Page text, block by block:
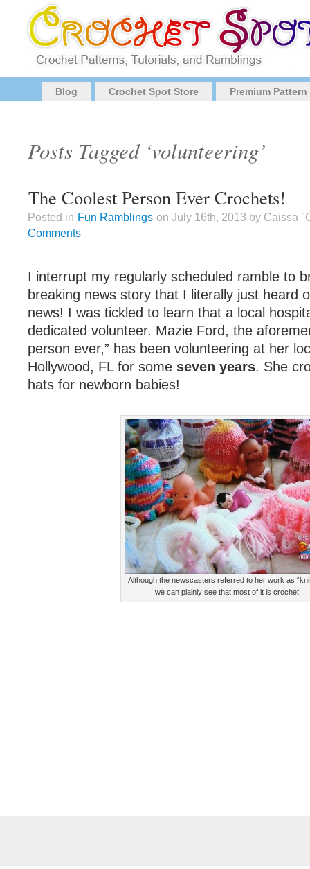
Blog Crochet Spot Store Premium
Posts Tagged ‘volunteering’
The Coolest Person Ever Crochets!
Posted in Fun Ramblings on July 16th, 2013 by Caissa
Comments
I interrupt my regularly scheduled ramble to
breaking news story that I literally just heard
news! I was tickled to learn that a local
dedicated volunteer. Mazie Ford, the
person ever,” has been volunteering at her
Hollywood, FL for some seven years. She
hats for newborn babies!
Although the newscasters referred to her work as
we can plainly see that most of it is crochet!